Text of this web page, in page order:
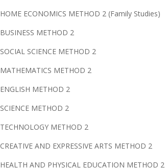
HOME ECONOMICS METHOD 2 (Family Studies)
BUSINESS METHOD 2
SOCIAL SCIENCE METHOD 2
MATHEMATICS METHOD 2
ENGLISH METHOD 2
SCIENCE METHOD 2
TECHNOLOGY METHOD 2
CREATIVE AND EXPRESSIVE ARTS METHOD 2
HEALTH AND PHYSICAL EDUCATION METHOD 2